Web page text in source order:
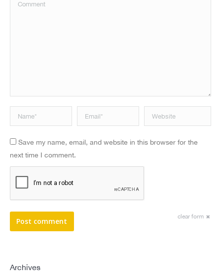
Name * Email * Website
Save my name, email, and website in this browser for the
next time I comment.
clear form
Post comment
Archives